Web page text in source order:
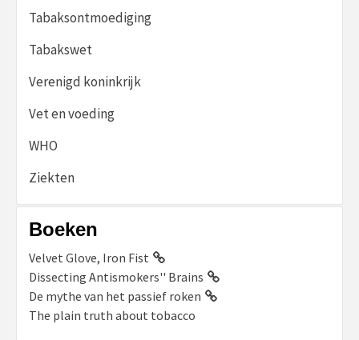
Tabaksontmoediging
Tabakswet
Verenigd koninkrijk
Vet en voeding
WHO
Ziekten
Boeken
Velvet Glove, Iron Fist
Dissecting Antismokers'' Brains
De mythe van het passief roken
The plain truth about tobacco